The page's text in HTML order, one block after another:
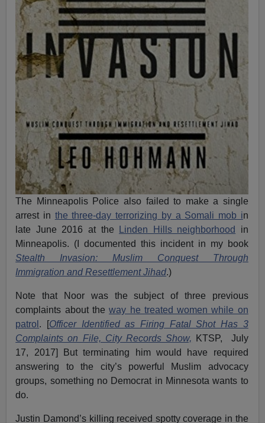
The Minneapolis Police also failed to make a single
arrest in the three-day terrorizing by a Somali mob in
late June 2016 at the
Linden Hills neighborhood
in
Minneapolis. (I documented this incident in my book
Stealth Invasion: Muslim Conquest Through
Immigration and Resettlement Jihad.)
Note that Noor was the subject of three previous
complaints about theway he treated women while on
patrol . [Officer Identified as Firing Fatal Shot Has 3
Complaints on File, City Records Show, KTSP, July
17, 2017] But terminating him would have required
answering to the city’s powerful Muslim advocacy
groups, something no Democrat in Minnesota wants to
do.
Justin Damond’s killing received spotty coverage in the